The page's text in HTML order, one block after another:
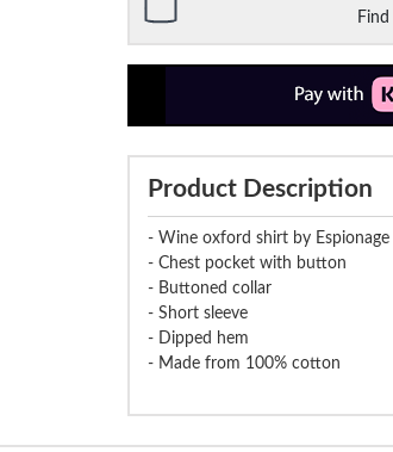
Product Description
- Wine oxford shirt by Espionage
- Chest pocket with button
- Buttoned collar
- Short sleeve
- Dipped hem
- Made from 100% cotton